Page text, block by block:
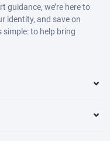
guidance, we’re here to
identity, and save on
simple: to help bring